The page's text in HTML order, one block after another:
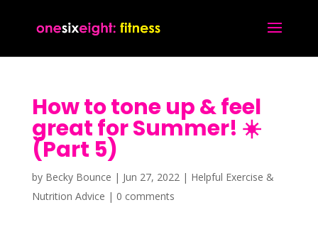
How to tone up & feel
great for Summer! ☀️
(Part 5)
by Becky Bounce | Jun 27, 2022| Helpful Exercise &
Nutrition Advice | 0 comments